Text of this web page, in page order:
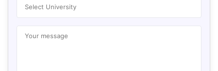
Select University
Your message